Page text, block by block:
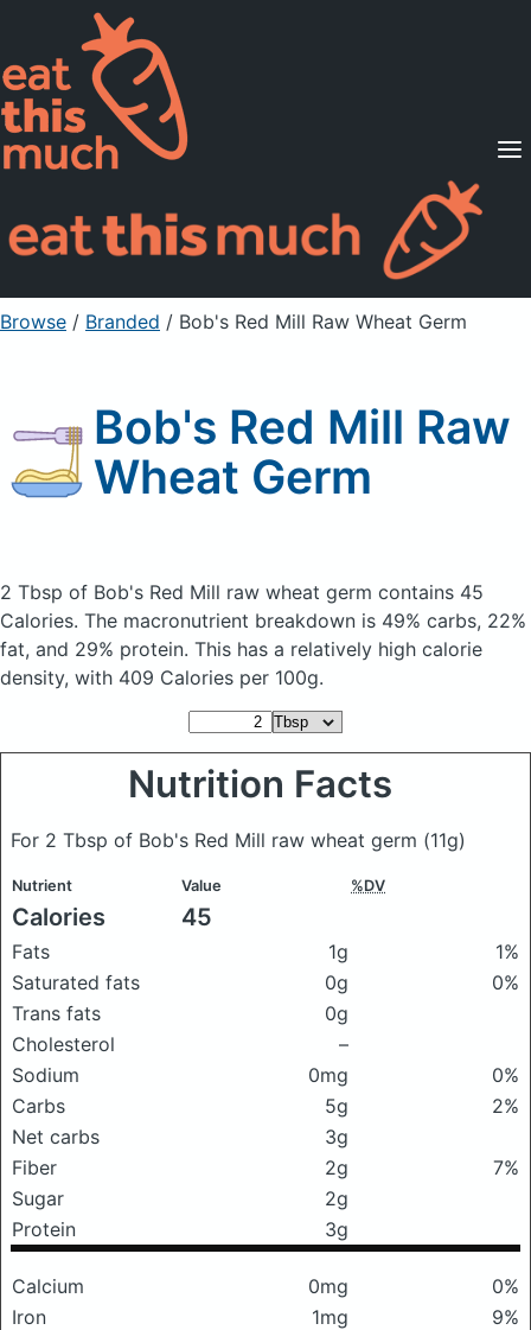
Supported Diets
Pricing
For Professionals
Sign Up Already a member? Sign in
Browse / Branded / Bob's Red Mill Raw Wheat Germ
Bob's Red Mill Raw
Wheat Germ
2 Tbsp of Bob's Red Mill raw wheat germ contains 45
Calories. The macronutrient breakdown is 49% carbs, 22%
fat, and 29% protein. This has a relatively high calorie
density, with 409 Calories per 100g.
Nutrition Facts
For 2 Tbsp of Bob's Red Mill raw wheat germ (11g)
Nutrient Value %DV
Calories 45
Fats 1g
1%
Saturated fats
0g
0%
Trans fats
0g
Cholesterol
–
Sodium
0mg
0%
Carbs
5g
2%
Net carbs
3g
Fiber
2g
7%
Sugar
2g
Protein
3g
Calcium 0mg
0%
Iron
1mg
9%